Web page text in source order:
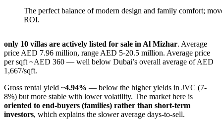
The perfect balance of modern design and family comfort;
ROI.
only 10 villas are actively listed for sale in Al Mizhar. Average
price AED 7.96 million, range AED 5-20.5 million. Average price
per sqft ~AED 360 — well below Dubai’s overall average of AED
1,667/sqft.
Gross rental yield ~4.94% — below the higher yields in JVC (7-
8%) but more stable with lower volatility. The market here is
oriented to end-buyers (families) rather than short-term
investors, which explains the slower average days-to-sell.